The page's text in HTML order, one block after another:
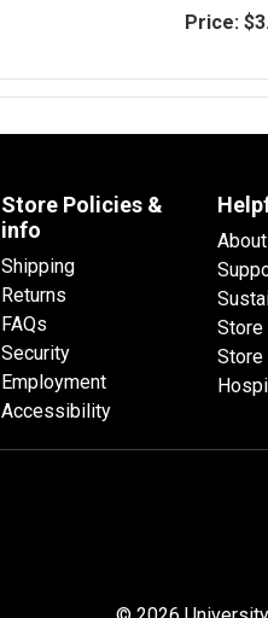
Price:
Store Policies &
info
Shipping
Returns
FAQs
Security
Employment
Accessibility
Store
Store